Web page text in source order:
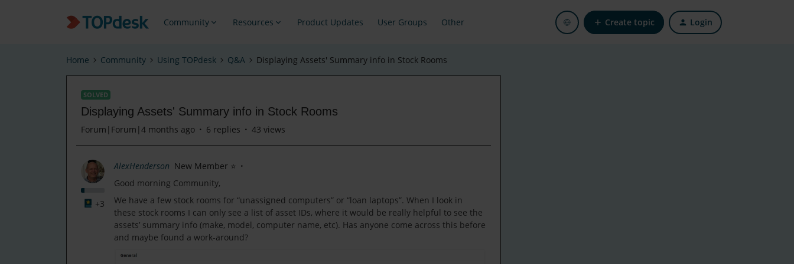
Community Resources Product Updates User Groups Other Create topic Login
Home Community Using TOPdesk Q&A Displaying Assets' Summary info in Stock Rooms
SOLVED
Displaying Assets' Summary info in Stock Rooms
Forum|Forum|4 months ago 6 replies 43 views
+3
AlexHenderson New Member ⭐
Good morning Community,
We have a few stock rooms for “unassigned computers” or “loan laptops”. When I look in
these stock rooms I can only see a list of asset IDs, where it would be really helpful to see the
assets’ summary info (make, model, computer name, etc). Has anyone come across this before
and maybe found a work-around?